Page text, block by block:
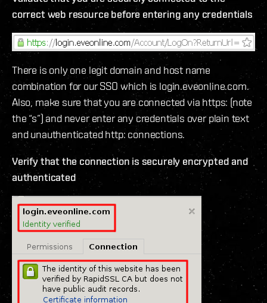
correct web resource before entering any credentials
There is only one legit domain and host name
combination for our SSO which is login.eveonline.com.
Also, make sure that you are connected via https: (note
the “s”) and never enter any credentials over plain text
and unauthenticated http: connections.
Verify that the connection is securely encrypted and
authenticated